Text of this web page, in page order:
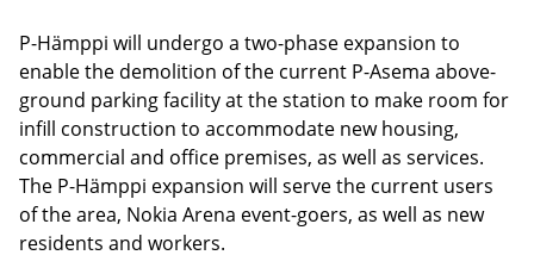
P-Hämppi will undergo a two-phase expansion to
enable the demolition of the current P-Asema above-
ground parking facility at the station to make room for
infill construction to accommodate new housing,
commercial and office premises, as well as services.
The P-Hämppi expansion will serve the current users
of the area, Nokia Arena event-goers, as well as new
residents and workers.